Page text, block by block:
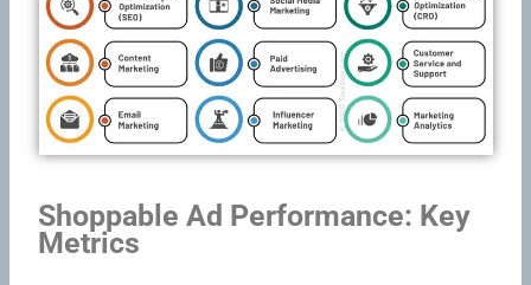
Shoppable Ad Performance: Key
Metrics